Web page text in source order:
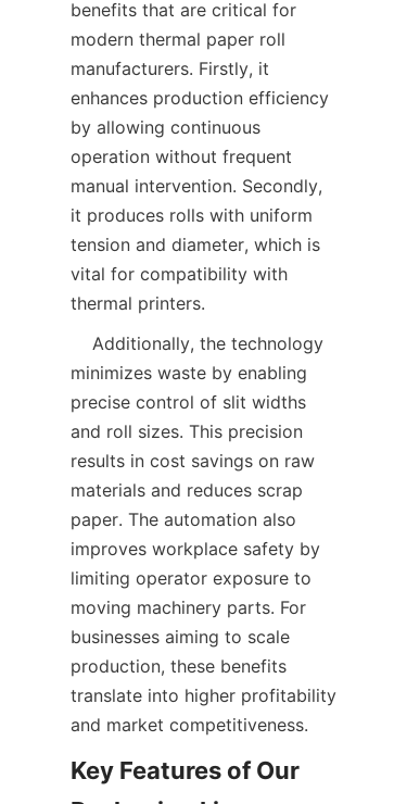
benefits that are critical for
modern thermal paper roll
manufacturers. Firstly, it
enhances production efficiency
by allowing continuous
operation without frequent
manual intervention. Secondly,
it produces rolls with uniform
tension and diameter, which is
vital for compatibility with
minimizes waste by enabling
precise control of slit widths
and roll sizes. This precision
results in cost savings on raw
materials and reduces scrap
paper. The automation also
improves workplace safety by
limiting operator exposure to
moving machinery parts. For
businesses aiming to scale
production, these benefits
translate into higher profitability
Key Features of Our